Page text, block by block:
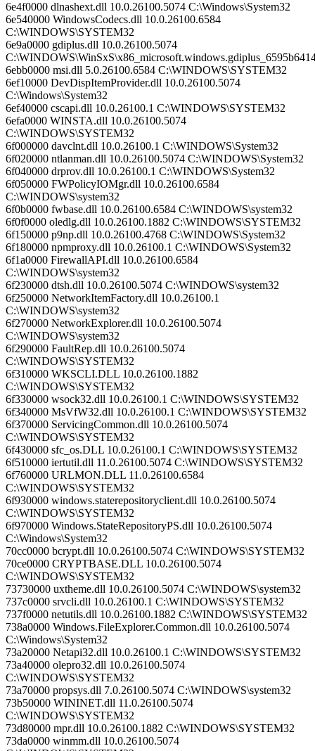
6e4f0000 dlnashext.dll 10.0.26100.5074 C:\Windows\System32
6e540000 WindowsCodecs.dll 10.0.26100.6584
C:\WINDOWS\SYSTEM32
6e9a0000 gdiplus.dll 10.0.26100.5074
6ebb0000 msi.dll 5.0.26100.6584 C:\WINDOWS\SYSTEM32
6ef10000 DevDispItemProvider.dll 10.0.26100.5074
C:\Windows\System32
6ef40000 cscapi.dll 10.0.26100.1 C:\WINDOWS\SYSTEM32
6efa0000 WINSTA.dll 10.0.26100.5074
C:\WINDOWS\SYSTEM32
6f000000 davclnt.dll 10.0.26100.1 C:\WINDOWS\System32
6f020000 ntlanman.dll 10.0.26100.5074 C:\WINDOWS\System32
6f040000 drprov.dll 10.0.26100.1 C:\WINDOWS\System32
6f050000 FWPolicyIOMgr.dll 10.0.26100.6584
C:\WINDOWS\system32
6f0b0000 fwbase.dll 10.0.26100.6584 C:\WINDOWS\system32
6f0f0000 oledlg.dll 10.0.26100.1882 C:\WINDOWS\SYSTEM32
6f150000 p9np.dll 10.0.26100.4768 C:\WINDOWS\System32
6f180000 npmproxy.dll 10.0.26100.1 C:\WINDOWS\System32
6f1a0000 FirewallAPI.dll 10.0.26100.6584
C:\WINDOWS\system32
6f230000 dtsh.dll 10.0.26100.5074 C:\WINDOWS\system32
6f250000 NetworkItemFactory.dll 10.0.26100.1
C:\WINDOWS\system32
6f270000 NetworkExplorer.dll 10.0.26100.5074
C:\WINDOWS\system32
6f290000 FaultRep.dll 10.0.26100.5074
C:\WINDOWS\SYSTEM32
6f310000 WKSCLI.DLL 10.0.26100.1882
C:\WINDOWS\SYSTEM32
6f330000 wsock32.dll 10.0.26100.1 C:\WINDOWS\SYSTEM32
6f340000 MsVfW32.dll 10.0.26100.1 C:\WINDOWS\SYSTEM32
6f370000 ServicingCommon.dll 10.0.26100.5074
C:\WINDOWS\SYSTEM32
6f430000 sfc_os.DLL 10.0.26100.1 C:\WINDOWS\SYSTEM32
6f510000 iertutil.dll 11.0.26100.5074 C:\WINDOWS\SYSTEM32
6f760000 URLMON.DLL 11.0.26100.6584
C:\WINDOWS\SYSTEM32
6f930000 windows.staterepositoryclient.dll 10.0.26100.5074
C:\WINDOWS\SYSTEM32
6f970000 Windows.StateRepositoryPS.dll 10.0.26100.5074
C:\Windows\System32
70cc0000 bcrypt.dll 10.0.26100.5074 C:\WINDOWS\SYSTEM32
70ce0000 CRYPTBASE.DLL 10.0.26100.5074
C:\WINDOWS\SYSTEM32
73730000 uxtheme.dll 10.0.26100.5074 C:\WINDOWS\system32
737c0000 srvcli.dll 10.0.26100.1 C:\WINDOWS\SYSTEM32
737f0000 netutils.dll 10.0.26100.1882 C:\WINDOWS\SYSTEM32
738a0000 Windows.FileExplorer.Common.dll 10.0.26100.5074
C:\Windows\System32
73a20000 Netapi32.dll 10.0.26100.1 C:\WINDOWS\SYSTEM32
73a40000 olepro32.dll 10.0.26100.5074
C:\WINDOWS\SYSTEM32
73a70000 propsys.dll 7.0.26100.5074 C:\WINDOWS\system32
73b50000 WININET.dll 11.0.26100.5074
C:\WINDOWS\SYSTEM32
73d80000 mpr.dll 10.0.26100.1882 C:\WINDOWS\SYSTEM32
73da0000 winmm.dll 10.0.26100.5074